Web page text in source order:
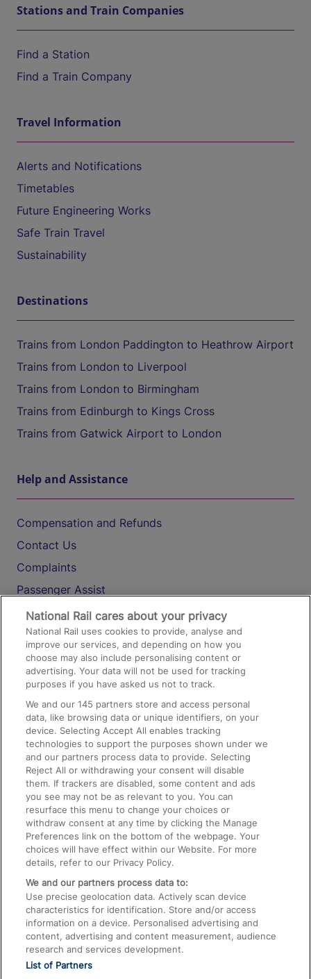
Stations and Train Companies
Find a Station
Find a Train Company
Travel Information
Alerts and Notifications
Timetables
Future Engineering Works
Safe Train Travel
Sustainability
Destinations
Trains from London Paddington to Heathrow Airport
Trains from London to Liverpool
Trains from London to Birmingham
Trains from Edinburgh to Kings Cross
Trains from Gatwick Airport to London
Help and Assistance
Compensation and Refunds
Contact Us
Complaints
Passenger Assist
Media
Text 61016
On the Train
Accessible Train Travel and Facilities
Train Travel with Bicycles
Train Travel with Pets
Train Travel with Children
Food and Drink
National Rail cares about your privacy
National Rail uses cookies to provide, analyse and
improve our services, and depending on how you
choose may also include personalising content or
advertising. Your data will not be used for tracking
purposes if you have asked us not to track.
We and our145 partners store and access personal
data, like browsing data or unique identifiers, on your
device. Selecting Accept All enables tracking
technologies to support the purposes shown under we
and our partners process data to provide. Selecting
Reject All or withdrawing your consent will disable
them. If trackers are disabled, some content and ads
you see may not be as relevant to you. You can
resurface this menu to change your choices or
withdraw consent at any time by clicking the Manage
Preferences link on the bottom of the webpage. Your
choices will have effect within our Website. For more
details, refer to our Privacy Policy.
We and our partners process data to:
Use precise geolocation data. Actively scan device
characteristics for identification. Store and/or access
information on a device. Personalised advertising and
content, advertising and content measurement, audience
research and services development.
List of Partners